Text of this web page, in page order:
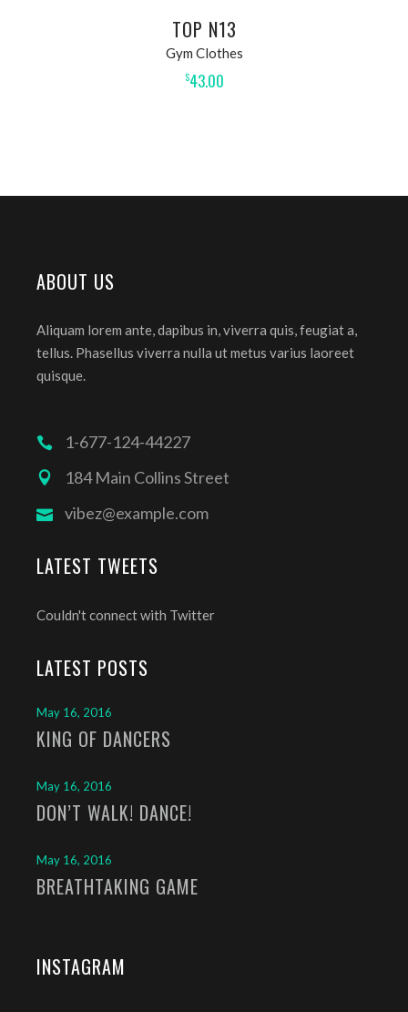
TOP N13
Gym Clothes
$43.00
ABOUT US
Aliquam lorem ante, dapibus in, viverra quis, feugiat a,
tellus. Phasellus viverra nulla ut metus varius laoreet
quisque.
1-677-124-44227
184 Main Collins Street
vibez@example.com
LATEST TWEETS
Couldn't connect with Twitter
LATEST POSTS
May 16, 2016
KING OF DANCERS
May 16, 2016
DON’T WALK! DANCE!
May 16, 2016
BREATHTAKING GAME
INSTAGRAM